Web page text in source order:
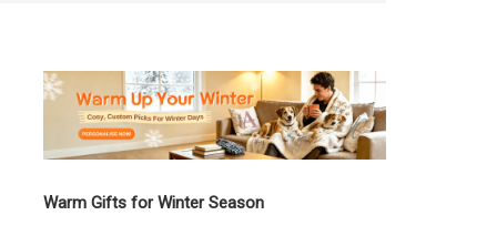
Warm Gifts for Winter Season